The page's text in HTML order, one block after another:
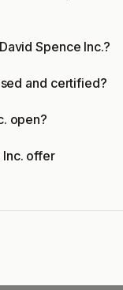
Spence Inc.?
and certified?
open?
Inc. offer